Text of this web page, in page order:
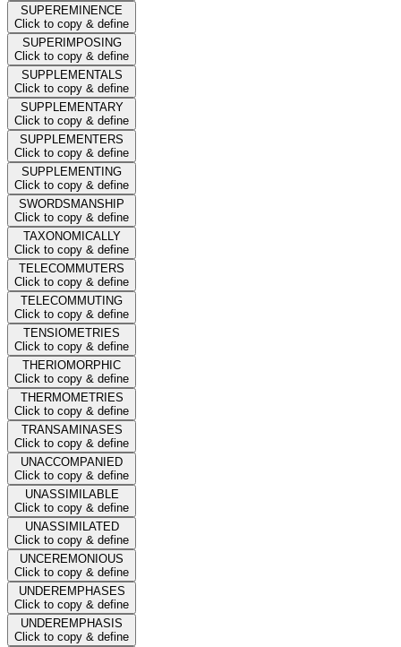
SUPEREMINENCE
Click to copy & define
SUPERIMPOSING
Click to copy & define
SUPPLEMENTALS
Click to copy & define
SUPPLEMENTARY
Click to copy & define
SUPPLEMENTERS
Click to copy & define
SUPPLEMENTING
Click to copy & define
SWORDSMANSHIP
Click to copy & define
TAXONOMICALLY
Click to copy & define
TELECOMMUTERS
Click to copy & define
TELECOMMUTING
Click to copy & define
TENSIOMETRIES
Click to copy & define
THERIOMORPHIC
Click to copy & define
THERMOMETRIES
Click to copy & define
TRANSAMINASES
Click to copy & define
UNACCOMPANIED
Click to copy & define
UNASSIMILABLE
Click to copy & define
UNASSIMILATED
Click to copy & define
UNCEREMONIOUS
Click to copy & define
UNDEREMPHASES
Click to copy & define
UNDEREMPHASIS
Click to copy & define